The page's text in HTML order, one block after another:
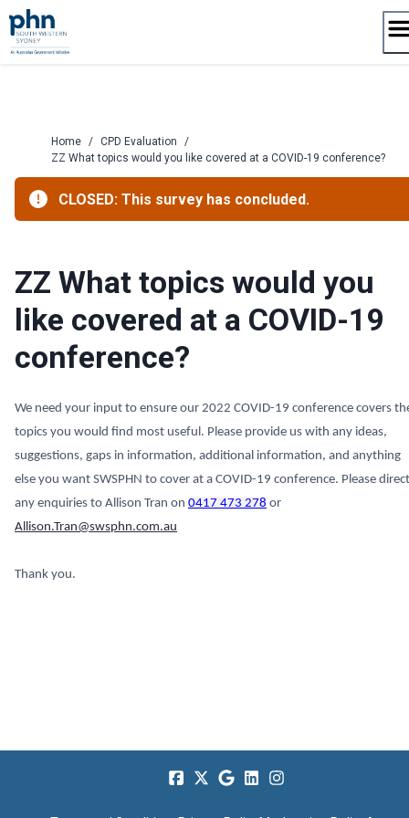
Skip
to
content
Home / CPD Evaluation
/
ZZ What topics would you like covered at a COVID-19 conference?
CLOSED: This survey has concluded.
ZZ What topics would you
like covered at a COVID-19
conference?
We need your input to ensure our 2022 COVID-19 conference covers
topics you would find most useful. Please provide us with any ideas,
suggestions, gaps in information, additional information, and anything
else you want SWSPHN to cover at a COVID-19 conference. Please direct
any enquiries to Allison Tran on 0417 473 278 or
Allison.Tran@swsphn.com.au
Thank you.